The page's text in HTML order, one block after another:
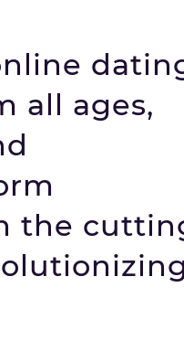
all ages,
the